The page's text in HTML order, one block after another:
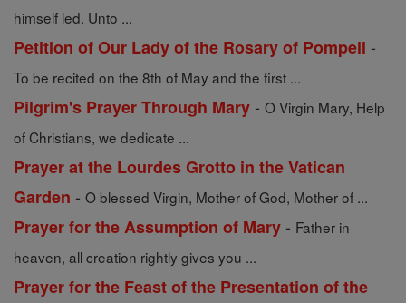
himself led. Unto ...
Petition of Our Lady of the Rosary of Pompeii -
To be recited on the 8th of May and the first ...
Pilgrim's Prayer Through Mary - O Virgin Mary, Help
of Christians, we dedicate ...
Prayer at the Lourdes Grotto in the Vatican
Garden - O blessed Virgin, Mother of God, Mother of ...
Prayer for the Assumption of Mary - Father in
heaven, all creation rightly gives you ...
Prayer for the Feast of the Presentation of the